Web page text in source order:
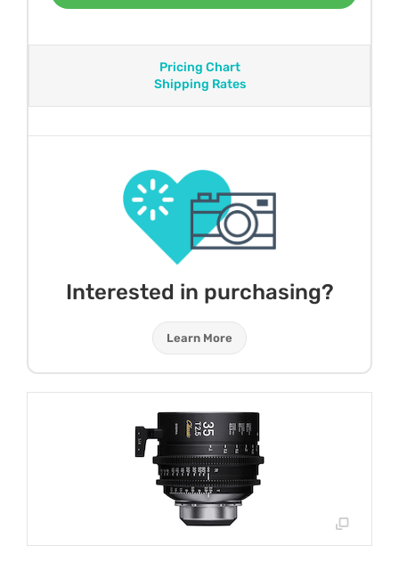
Pricing Chart
Shipping Rates
Interested in purchasing?
Learn More